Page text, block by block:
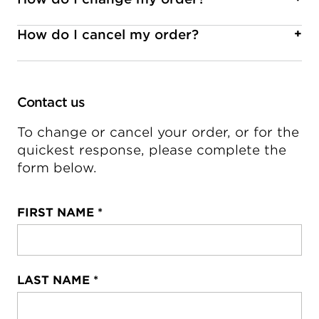
However, some companies have chosen to limit
or not allow exchanges.
details of any missing parts. We will gladly assist
you to ensure satisfaction with your award.
information.
How do I cancel my order? +
fill out the form below
Contact us
To change or cancel your order, or for the
quickest response, please complete the
form below.
FIRST NAME *
LAST NAME *